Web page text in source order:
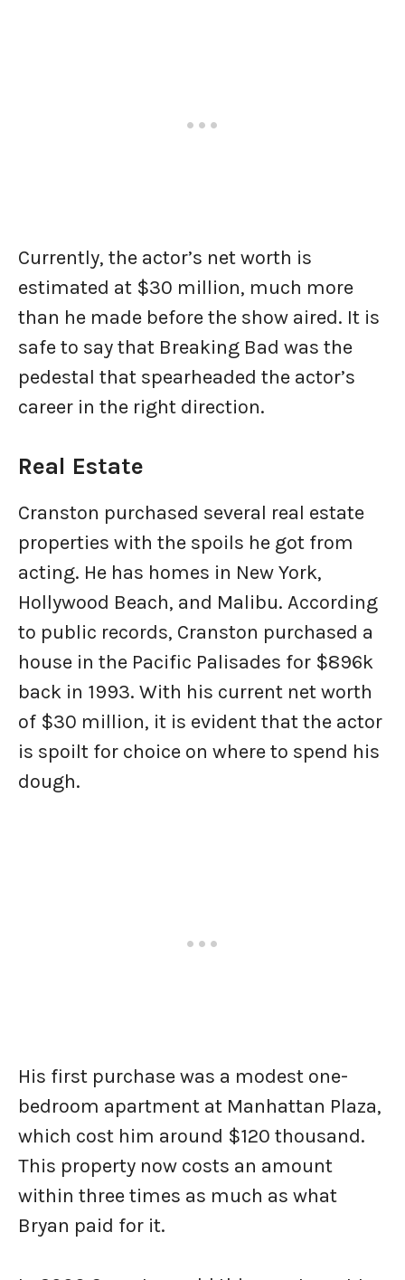
Currently, the actor’s net worth is
estimated at $30 million, much more
than he made before the show aired. It is
safe to say that Breaking Bad was the
pedestal that spearheaded the actor’s
career in the right direction.
Real Estate
Cranston purchased several real estate
properties with the spoils he got from
acting. He has homes in New York,
Hollywood Beach, and Malibu. According
to public records, Cranston purchased a
house in the Pacific Palisades for $896k
back in 1993. With his current net worth
of $30 million, it is evident that the actor
is spoilt for choice on where to spend his
dough.
His first purchase was a modest one-
bedroom apartment at Manhattan Plaza,
which cost him around $120 thousand.
This property now costs an amount
within three times as much as what
Bryan paid for it.